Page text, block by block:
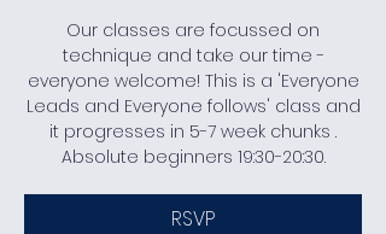
Our classes are focussed on
technique and take our time -
everyone welcome! This is a 'Everyone
Leads and Everyone follows' class and
it progresses in 5-7 week chunks .
Absolute beginners 19:30-20:30.
RSVP